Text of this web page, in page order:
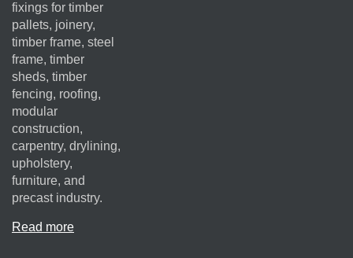
fixings for timber
pallets, joinery,
timber frame, steel
frame, timber
sheds, timber
fencing, roofing,
modular
construction,
carpentry, drylining,
upholstery,
furniture, and
precast industry.
Read more